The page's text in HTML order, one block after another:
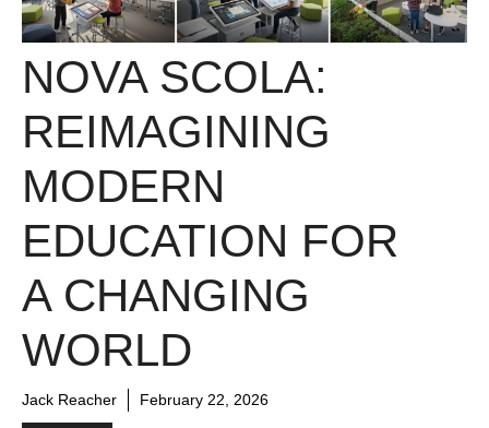
NOVA SCOLA:
REIMAGINING
MODERN
EDUCATION FOR
A CHANGING
WORLD
Jack Reacher February 22, 2026